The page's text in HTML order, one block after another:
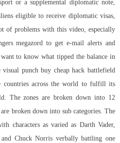
or a supplemental diplomatic note,
eligible to receive diplomatic visas,
of problems with this video, especially
megazord to get e-mail alerts and
to know what tipped the balance in
visual punchbuy cheap hack battlefield
countries across the world to fulfill its
The zones are broken down into 12
broken down into sub categories. The
characters as varied as Darth Vader,
Chuck Norris verbally battling one